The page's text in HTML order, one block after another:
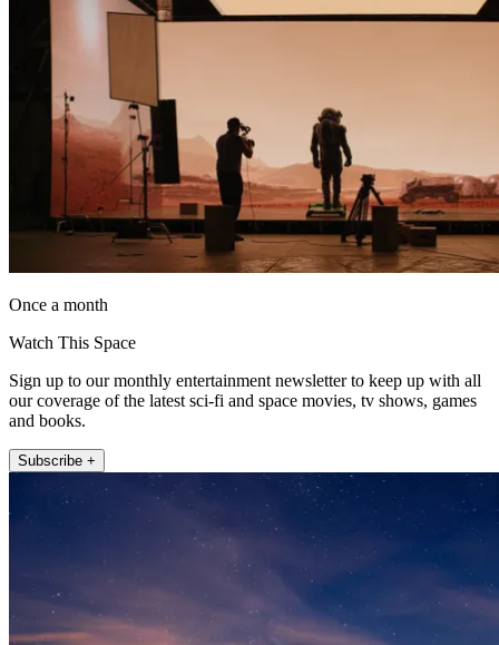
Once a month
Watch This Space
Sign up to our monthly entertainment newsletter to keep up with all
our coverage of the latest sci-fi and space movies, tv shows, games
and books.
Subscribe +